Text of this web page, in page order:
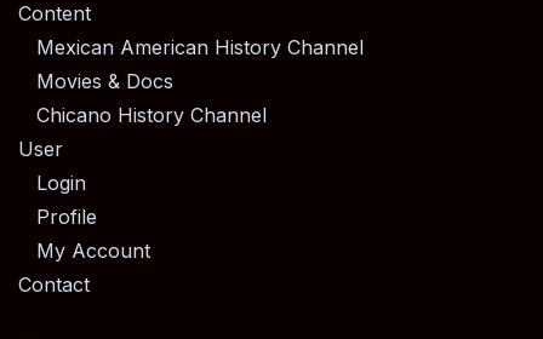
Content
Mexican American History Channel
Movies & Docs
Chicano History Channel
User
Login
Profile
My Account
Contact